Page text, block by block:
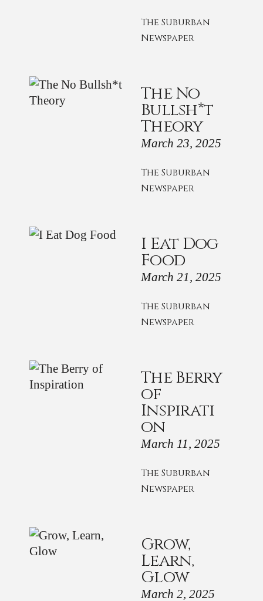
The Suburban
Newspaper
The No
Bullsh*t
Theory
March 23, 2025
The Suburban
Newspaper
I Eat Dog
Food
March 21, 2025
The Suburban
Newspaper
The Berry
of
Inspirati
on
March 11, 2025
The Suburban
Newspaper
Grow,
Learn,
Glow
March 2, 2025